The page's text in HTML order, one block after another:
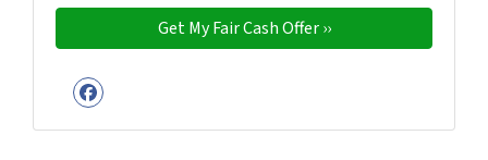
Facebook